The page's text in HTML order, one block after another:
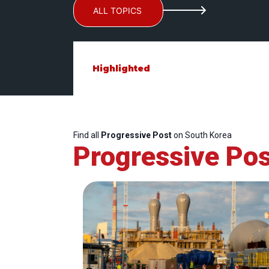
ALL TOPICS
Highlighted
Find all Progressive Poston South Korea
Progressive